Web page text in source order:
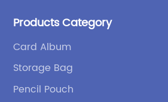
bags and binders; and sewing
independent design and
wide variety of stationery bags,
high quality.
Products Category
Card Album
Storage Bag
Pencil Pouch